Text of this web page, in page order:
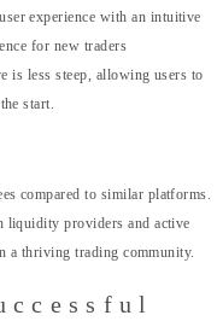
experience with an intuitive
for new traders
is less steep, allowing users to
start.
compared to similar platforms.
liquidity providers and active
a thriving trading community.